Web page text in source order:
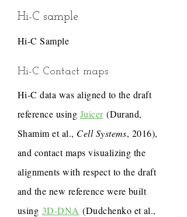
Hi-C sample
Hi-C Sample
Hi-C Contact maps
Hi-C data was aligned to the draft
reference using Juicer(Durand,
Shamim et al., Cell Systems, 2016),
and contact maps visualizing the
alignments with respect to the draft
and the new reference were built
using 3D-DNA (Dudchenko et al.,